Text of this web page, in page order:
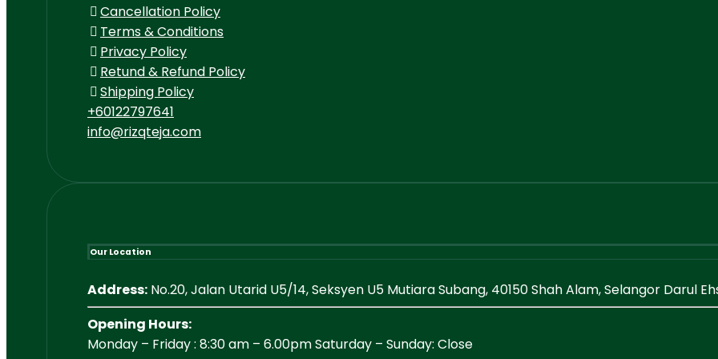
Cancellation Policy
Terms & Conditions
Privacy Policy
Retund & Refund Policy
Shipping Policy
+60122797641
info@rizqteja.com
Our Location
Address: No.20, Jalan Utarid U5/14, Seksyen U5 Mutiara Subang, 40150 Shah Alam, Selangor Darul
Opening Hours:
Monday – Friday : 8:30 am – 6.00pm Saturday – Sunday: Close